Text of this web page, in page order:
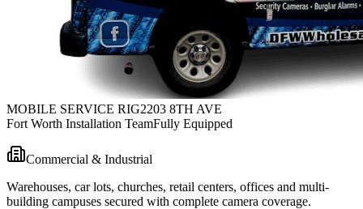
MOBILE SERVICE RIG2203 8TH AVE
Fort Worth Installation TeamFully Equipped
Commercial & Industrial
Warehouses, car lots, churches, retail centers, offices and multi-
building campuses secured with complete camera coverage.